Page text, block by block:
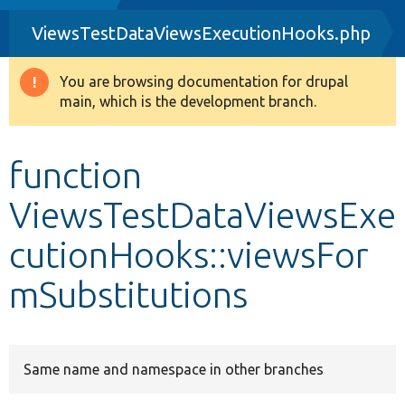
Drupal 8+
Other projects
ViewsTestDataViewsExecutionHooks.php
Warning
message
You are browsing documentation for drupal
main, which is the development branch.
function
ViewsTestDataViewsExe
cutionHooks::viewsFor
mSubstitutions
Same name and namespace in other branches